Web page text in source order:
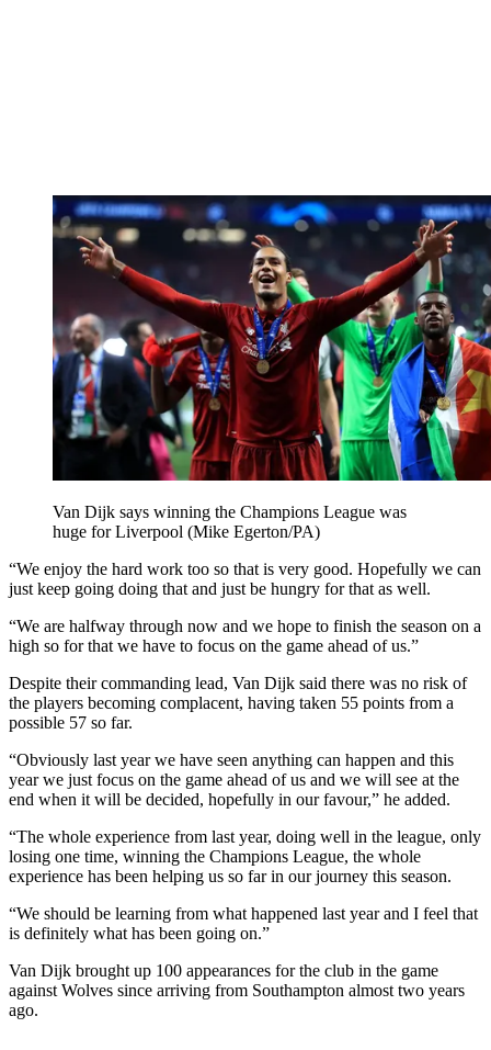
Van Dijk says winning the Champions League was
huge for Liverpool (Mike Egerton/PA)
“We enjoy the hard work too so that is very good. Hopefully we can
just keep going doing that and just be hungry for that as well.
“We are halfway through now and we hope to finish the season on a
high so for that we have to focus on the game ahead of us.”
Despite their commanding lead, Van Dijk said there was no risk of
the players becoming complacent, having taken 55 points from a
possible 57 so far.
“Obviously last year we have seen anything can happen and this
year we just focus on the game ahead of us and we will see at the
end when it will be decided, hopefully in our favour,” he added.
“The whole experience from last year, doing well in the league, only
losing one time, winning the Champions League, the whole
experience has been helping us so far in our journey this season.
“We should be learning from what happened last year and I feel that
is definitely what has been going on.”
Van Dijk brought up 100 appearances for the club in the game
against Wolves since arriving from Southampton almost two years
ago.